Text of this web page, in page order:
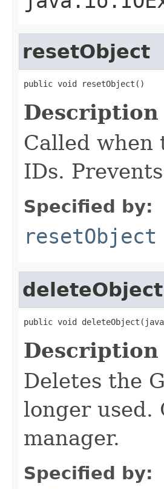
resetObject
public void resetObject()
Called when
IDs.
Specified by:
resetObject
deleteObject
public void
Deletes the
longer used.
manager.
Specified by: